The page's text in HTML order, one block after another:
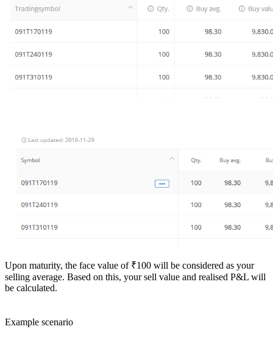
Upon maturity, the face value of ₹100 will be considered as your
selling average. Based on this, your sell value and realised P&L will
be calculated.
Example scenario